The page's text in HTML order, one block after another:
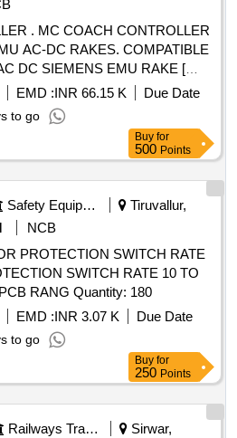
AC-DC RAKES. COMPATIBLE
DC SIEMENS EMU RAKE [
after the date of delivery ]
5 %age , Item Category : Normal ,
ed: Max 8 lacs ] ]
EMD :INR 66.15 K
Due Date
to go
Buy for
500 Points
Safety Equipment\explosives
Tiruvallur,
NCB
PROTECTION SWITCH RATE
SWITCH RATE 10 TO
16A,MPCB 45 AMPS,MPCB RANG Quantity: 180
EMD :INR 3.07 K
Due Date
to go
Buy for
250 Points
Railways Transport Services
Sirwar,